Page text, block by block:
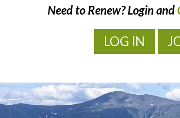
Need to Renew? Login and
LOG IN